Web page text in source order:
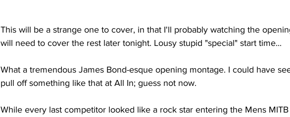
This will be a strange one to cover, in that I'll probably watching the
will need to cover the rest later tonight. Lousy stupid "special" start time...
What a tremendous James Bond-esque opening montage. I could have
pull off something like that at All In; guess not now.
While every last competitor looked like a rock star entering the Mens